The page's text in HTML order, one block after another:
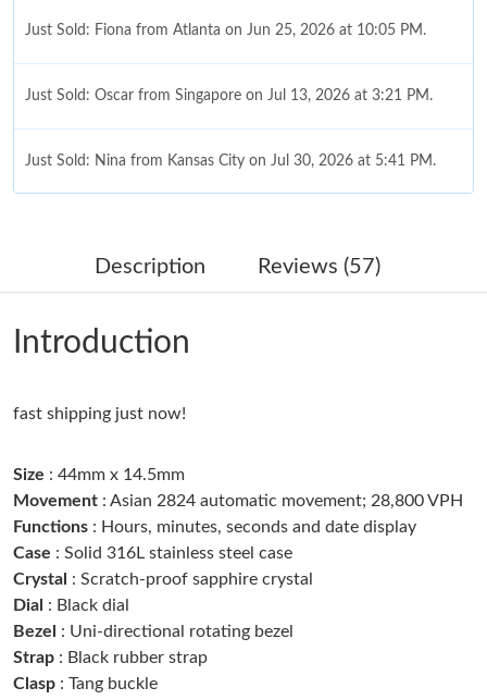
Just Sold: Fiona from Atlanta on Jun 25, 2026 at 10:05 PM.
Just Sold: Oscar from Singapore on Jul 13, 2026 at 3:21 PM.
Just Sold: Nina from Kansas City on Jul 30, 2026 at 5:41 PM.
Just Sold: Jade from Los Angeles on May 31, 2026 at 3:53 PM.
Just Sold: Quinn from Salt Lake City on Jun 30, 2026 at 6:29
Just Sold: Jack from Seattle on Jul 04, 2026 at 9:59 AM.
Just Sold: Peter from Salt Lake City on May 16, 2026 at 7:48
PM.
Just Sold: Lily from Miami on May 18, 2026 at 10:39 PM.
Just Sold: Nate from San Diego on Jul 07, 2026 at 11:27 AM.
Description Reviews (57)
Introduction
fast shipping just now!
Size : 44mm x 14.5mm
Movement : Asian 2824 automatic movement; 28,800 VPH
Functions : Hours, minutes, seconds and date display
Case : Solid 316L stainless steel case
Crystal : Scratch-proof sapphire crystal
Dial : Black dial
Bezel
: Uni-directional rotating bezel
Strap : Black rubber strap
Clasp : Tang buckle